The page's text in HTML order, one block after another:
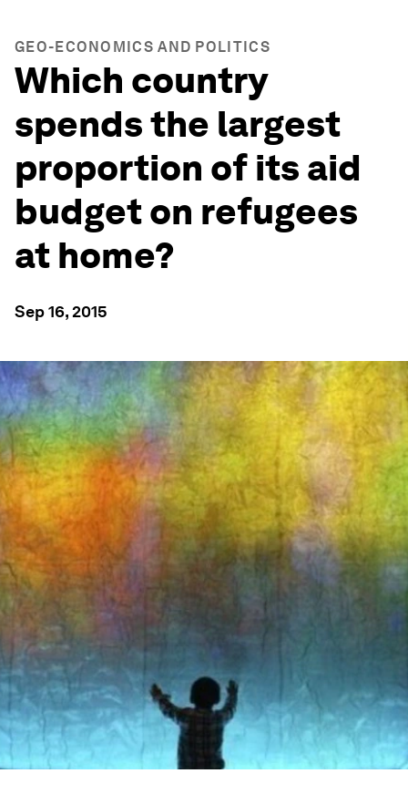
GEO-ECONOMICS AND POLITICS
Which country
spends the largest
proportion of its aid
budget on refugees
at home?
Sep 16, 2015